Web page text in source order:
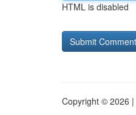
HTML is disabled
Copyright © 2026 |